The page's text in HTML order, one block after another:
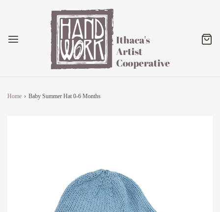
Home › Baby Summer Hat 0-6 Months